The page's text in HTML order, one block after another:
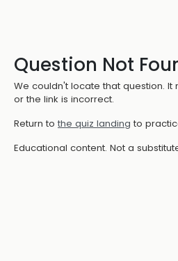
Question Not
We couldn't locate that question.
or the link is incorrect.
Return to the quiz landing to
Educational content. Not a